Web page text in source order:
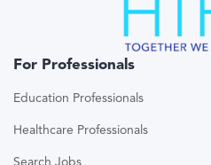
For Professionals
Education Professionals
Healthcare Professionals